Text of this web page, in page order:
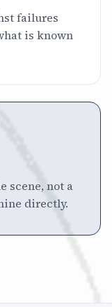
failures
is known
scene, not a
directly.